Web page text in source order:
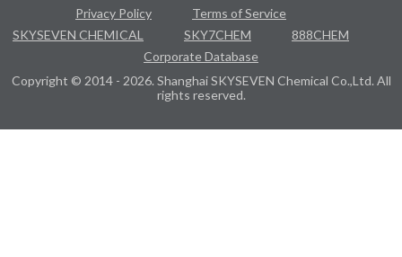
Privacy Policy
Terms of Service
SKYSEVEN CHEMICAL
SKY7CHEM
888CHEM
Corporate Database
Copyright © 2014 - 2026. Shanghai SKYSEVEN Chemical Co.,Ltd. All
rights reserved.